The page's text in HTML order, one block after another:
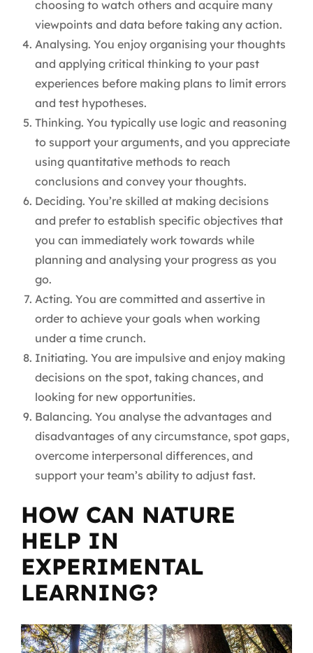
choosing to watch others and acquire many
viewpoints and data before taking any action.
Analysing. You enjoy organising your thoughts
and applying critical thinking to your past
experiences before making plans to limit errors
and test hypotheses.
Thinking. You typically use logic and reasoning
to support your arguments, and you appreciate
using quantitative methods to reach
conclusions and convey your thoughts.
Deciding. You’re skilled at making decisions
and prefer to establish specific objectives that
you can immediately work towards while
planning and analysing your progress as you
go.
Acting. You are committed and assertive in
order to achieve your goals when working
under a time crunch.
Initiating. You are impulsive and enjoy making
decisions on the spot, taking chances, and
looking for new opportunities.
Balancing. You analyse the advantages and
disadvantages of any circumstance, spot gaps,
overcome interpersonal differences, and
support your team’s ability to adjust fast.
HOW CAN NATURE
HELP IN
EXPERIMENTAL
LEARNING?